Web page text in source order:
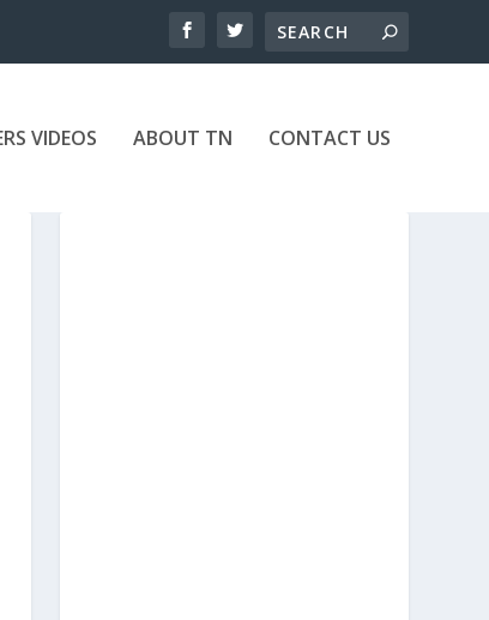
VIDEOS ABOUT TN CONTACT US